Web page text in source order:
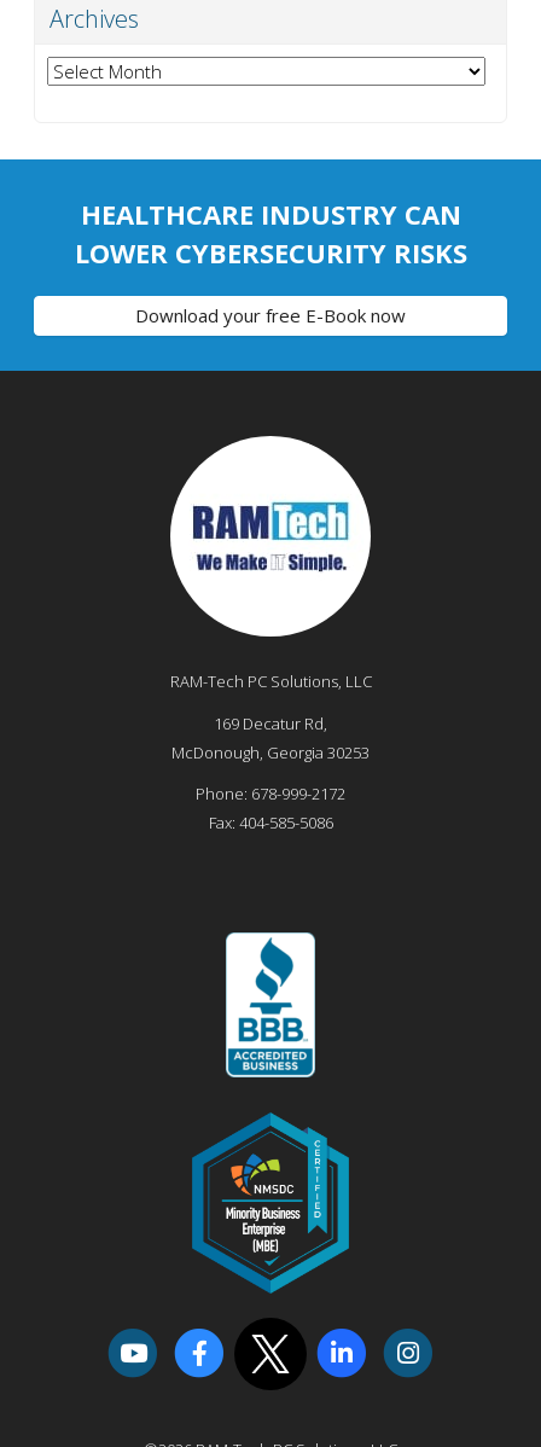
Archives
Archives
HEALTHCARE INDUSTRY CAN
LOWER CYBERSECURITY RISKS
Download your free E-Book now
RAM-Tech PC Solutions, LLC
169 Decatur Rd,
McDonough, Georgia 30253
Phone: 678-999-2172
Fax: 404-585-5086